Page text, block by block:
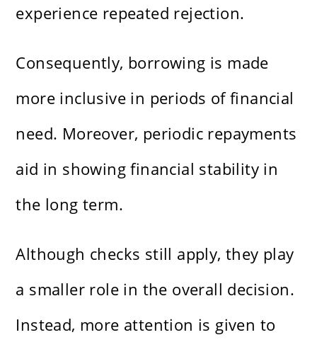
experience repeated rejection.
Consequently, borrowing is made
more inclusive in periods of financial
need. Moreover, periodic repayments
aid in showing financial stability in
the long term.
Although checks still apply, they play
a smaller role in the overall decision.
Instead, more attention is given to